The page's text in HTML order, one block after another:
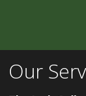
Our